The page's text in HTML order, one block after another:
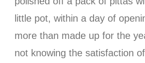
little pot, within a day of
more than made up for the
not knowing the satisfaction